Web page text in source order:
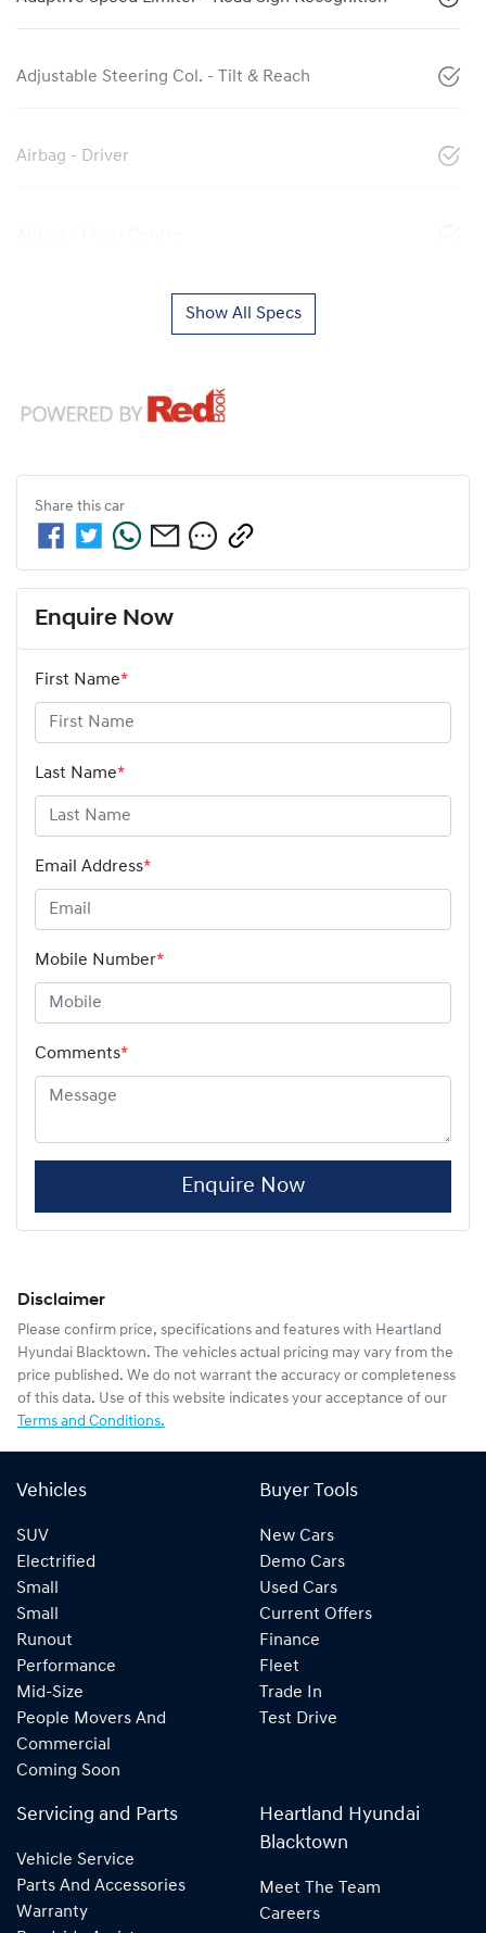
Adjustable Steering Col. - Tilt & Reach
Airbag - Driver
Show All Specs
Share this car
Enquire Now
First Name*
Last Name*
Email Address*
Mobile Number*
Comments*
Enquire Now
Disclaimer
Please confirm price, specifications and features with Heartland
Hyundai Blacktown. The vehicles actual pricing may vary from the
price published. We do not warrant the accuracy or completeness
of this data. Use of this website indicates your acceptance of our
Terms and Conditions.
Vehicles
SUV
Electrified
Small
Small
Runout
Performance
Mid-Size
People Movers And
Commercial
Coming Soon
Buyer Tools
New Cars
Demo Cars
Used Cars
Current Offers
Finance
Fleet
Trade In
Test Drive
Servicing and Parts
Vehicle Service
Parts And Accessories
Warranty
Heartland Hyundai
Blacktown
Meet The Team
Careers